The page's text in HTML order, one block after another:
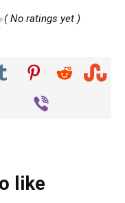
( No ratings yet )
like